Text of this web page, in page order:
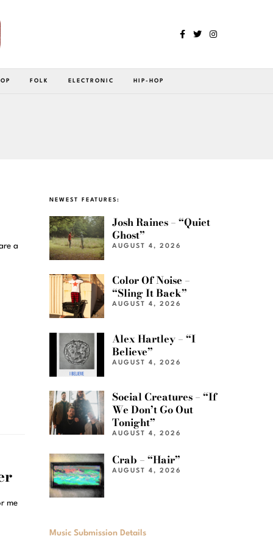
FOLK ELECTRONIC HIP-HOP
a
me
NEWEST FEATURES:
Josh Raines – “Quiet
Ghost”
AUGUST 4, 2026
Color Of Noise –
“Sling It Back”
AUGUST 4, 2026
Alex Hartley – “I
Believe”
AUGUST 4, 2026
Social Creatures – “If
We Don’t Go Out
Tonight”
AUGUST 4, 2026
Crab – “Hair”
AUGUST 4, 2026
Music Submission Details